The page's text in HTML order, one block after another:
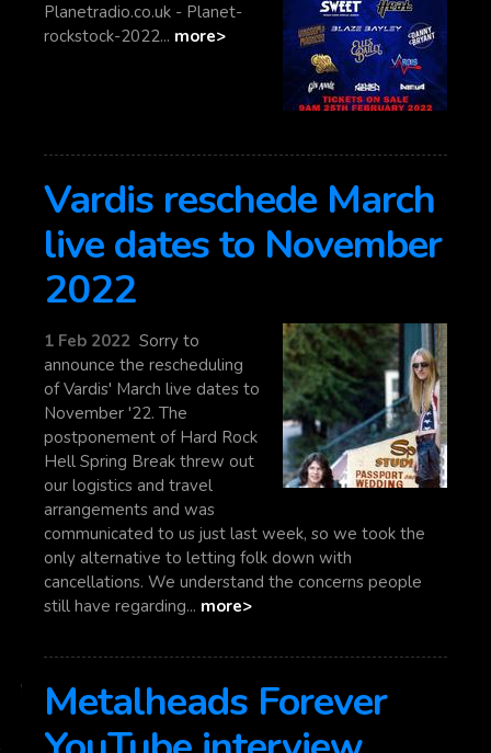
Planetradio.co.uk - Planet-
rockstock-2022... more>
Vardis reschede March
live dates to November
2022
1 Feb 2022 Sorry to
announce the rescheduling
of Vardis' March live dates to
November '22. The
postponement of Hard Rock
Hell Spring Break threw out
our logistics and travel
arrangements and was
communicated to us just last week, so we took the
only alternative to letting folk down with
cancellations. We understand the concerns people
still have regarding... more>
Metalheads Forever